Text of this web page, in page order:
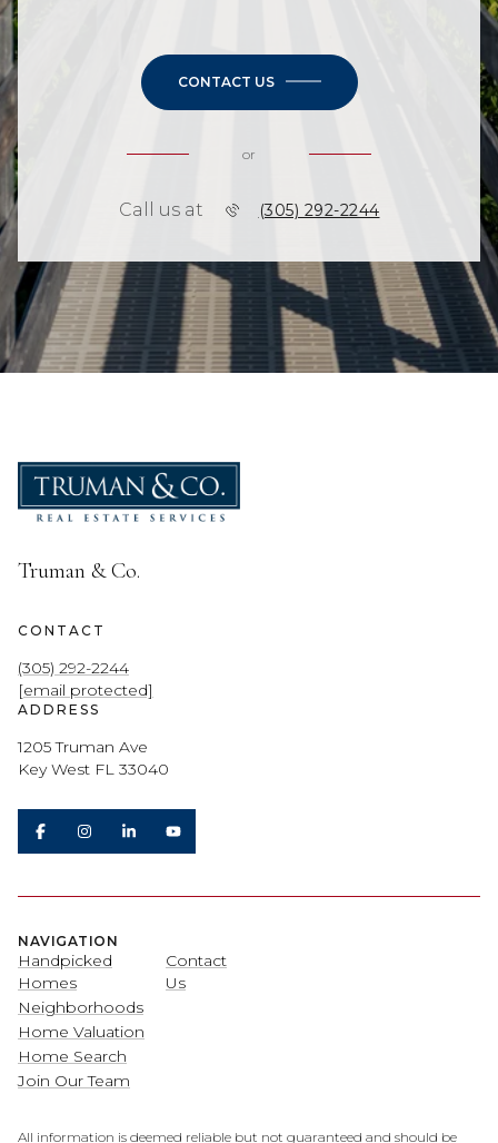
CONTACT US
or
Call us at (305) 292-2244
Truman & Co.
CONTACT
(305) 292-2244
[email protected]
ADDRESS
1205 Truman Ave
Key West FL 33040
NAVIGATION
Handpicked
Homes
Neighborhoods
Home Valuation
Home Search
Join Our Team
Contact
Us
All information is deemed reliable but not guaranteed and should be